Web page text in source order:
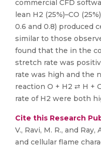
commercial CFD
lean H2 (25%)–CO
0.6 and 0.8) produced
similar to those
found that the in the
stretch rate was
rate was high and the
reaction O + H2 ⇄ H +
rate of H2 were both
Cite this Research
V., Ravi, M. R., and
and cellular flame